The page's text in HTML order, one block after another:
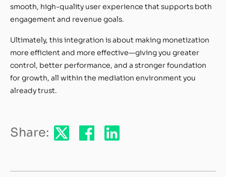
smooth, high-quality user experience that supports both
engagement and revenue goals.
Ultimately, this integration is about making monetization
more efficient and more effective—giving you greater
control, better performance, and a stronger foundation
for growth, all within the mediation environment you
already trust.
Share: